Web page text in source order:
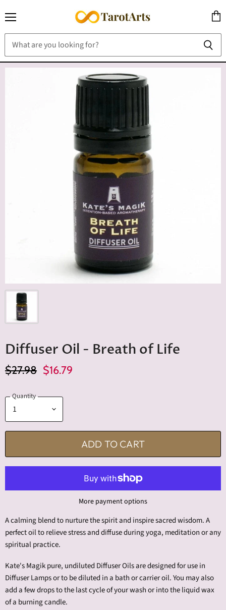
cart
Diffuser Oil - Breath of Life
Original Price
$27.98 Current Price
$16.79
Quantity
ADD TO CART
More payment options
A calming blend to nurture the spirit and inspire sacred wisdom. A
perfect oil to relieve stress and diffuse during yoga, meditation or any
spiritual practice.
Kate's Magik pure, undiluted Diffuser Oils are designed for use in
Diffuser Lamps or to be diluted in a bath or carrier oil. You may also
add a few drops to the last cycle of your wash or into the liquid wax
of a burning candle.